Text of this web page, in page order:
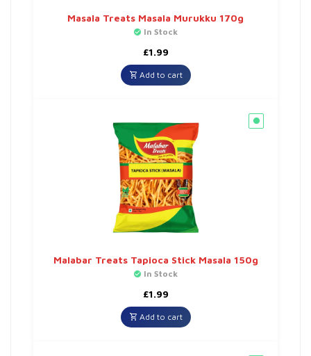
Masala Treats Masala Murukku 170g
In Stock
£1.99
Add to cart
Malabar Treats Tapioca Stick Masala 150g
In Stock
£1.99
Add to cart